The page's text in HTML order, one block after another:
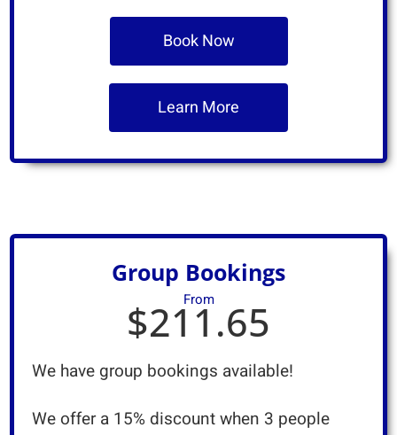
Book Now
Learn More
Group Bookings
From
$211.65
We have group bookings available!
We offer a 15% discount when 3 people